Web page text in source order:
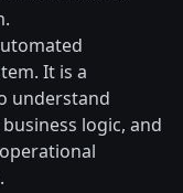
It is a
understand
logic, and